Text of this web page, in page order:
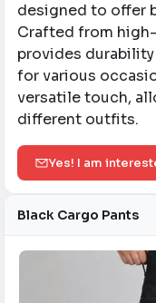
designed to offer
Crafted from
provides
for various
versatile touch,
different outfits.​
Yes! I am
Black Cargo Pants